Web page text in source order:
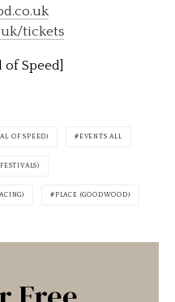
tickets
of Speed]
OF SPEED) EVENTS ALL
PLACE (GOODWOOD)